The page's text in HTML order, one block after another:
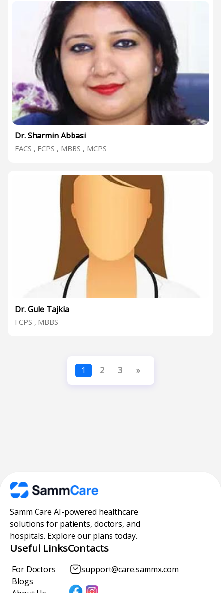
Dr. Sharmin Abbasi
FACS , FCPS , MBBS , MCPS
Dr. Gule Tajkia
FCPS , MBBS
1 2 3 »
Samm Care AI-powered healthcare
solutions for patients, doctors, and
hospitals. Explore our plans today.
Useful Links
For Doctors
Blogs
Contacts
support@care.sammx.com